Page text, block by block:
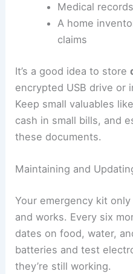
Medical
A home
claims
It’s a good idea to store
encrypted USB drive or
Keep small valuables
cash in small bills, and
these documents.
Maintaining and
Your emergency kit
and works. Every six
dates on food, water,
batteries and test
they’re still working.